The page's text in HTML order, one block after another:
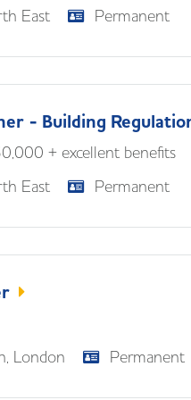
East Permanent
- Building
+ excellent benefits
East
Permanent
London
Permanent